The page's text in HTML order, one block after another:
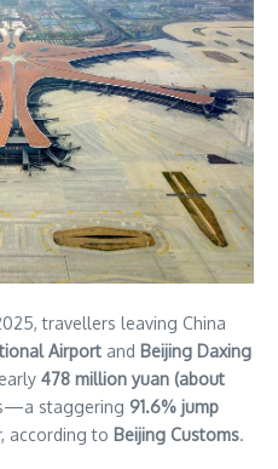
travellers leaving China
Airport and Beijing Daxing
478 million yuan (about
staggering 91.6% jump
according to Beijing Customs.